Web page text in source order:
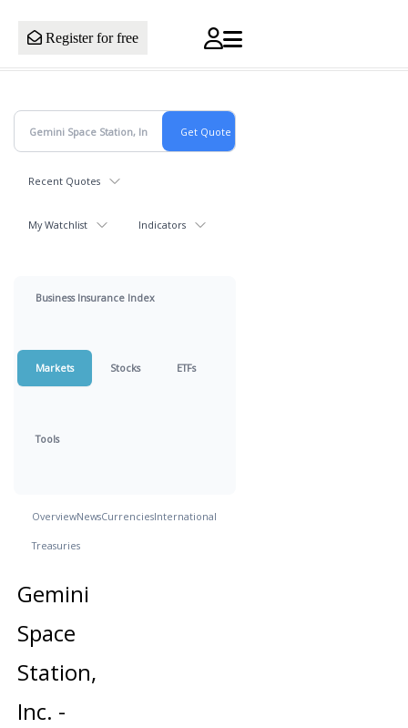
Register for free
Recent Quotes
My Watchlist Indicators
Business Insurance Index
Markets Stocks ETFs
Tools
OverviewNewsCurrenciesInternational
Treasuries
Gemini
Space
Station,
Inc. -